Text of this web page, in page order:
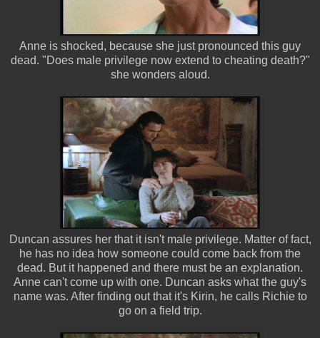
Anne is shocked, because she just pronounced this guy
dead. "Does male privilege now extend to cheating death?"
she wonders aloud.
Duncan assures her that it isn't male privilege. Matter of fact,
he has no idea how someone could come back from the
dead. But it happened and there must be an explanation.
Anne can't come up with one. Duncan asks what the guy's
name was. After finding out that it's Kirin, he calls Richie to
go on a field trip.